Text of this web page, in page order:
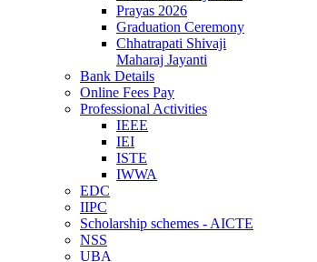
Prayas 2026
Graduation Ceremony
Chhatrapati Shivaji
Maharaj Jayanti
Bank Details
Online Fees Pay
Professional Activities
IEEE
IEI
ISTE
IWWA
EDC
IIPC
Scholarship schemes - AICTE
NSS
UBA